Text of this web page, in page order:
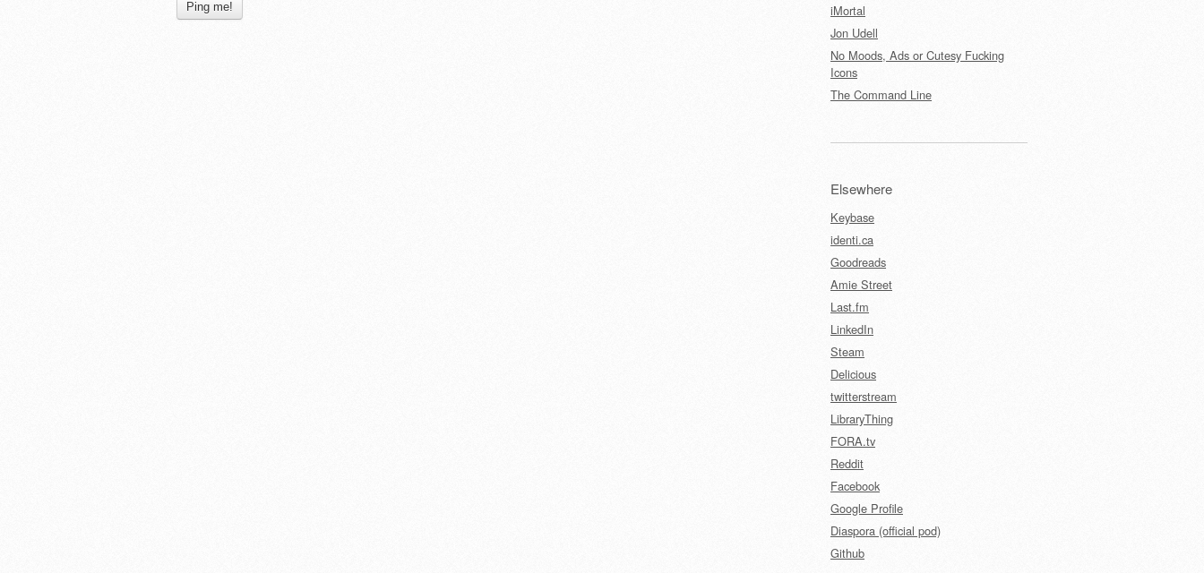
iMortal
Jon Udell
No Moods, Ads or Cutesy Fucking
Icons
The Command Line
Elsewhere
Keybase
identi.ca
Goodreads
Amie Street
Last.fm
LinkedIn
Steam
Delicious
twitterstream
LibraryThing
FORA.tv
Reddit
Facebook
Google Profile
Diaspora (official pod)
Github